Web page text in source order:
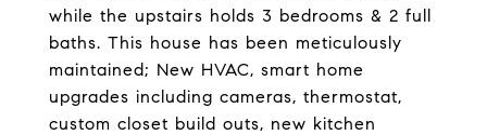
while the upstairs holds 3 bedrooms & 2 full
baths. This house has been meticulously
maintained; New HVAC, smart home
upgrades including cameras, thermostat,
custom closet build outs, new kitchen